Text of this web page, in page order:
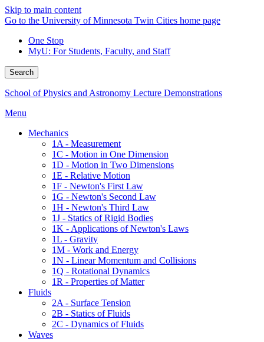
Skip to main content
Go to the University of Minnesota Twin Cities home page
One Stop
MyU: For Students, Faculty, and Staff
Search
School of Physics and Astronomy Lecture Demonstrations
Menu
Mechanics
1A - Measurement
1C - Motion in One Dimension
1D - Motion in Two Dimensions
1E - Relative Motion
1F - Newton's First Law
1G - Newton's Second Law
1H - Newton's Third Law
1J - Statics of Rigid Bodies
1K - Applications of Newton's Laws
1L - Gravity
1M - Work and Energy
1N - Linear Momentum and Collisions
1Q - Rotational Dynamics
1R - Properties of Matter
Fluids
2A - Surface Tension
2B - Statics of Fluids
2C - Dynamics of Fluids
Waves